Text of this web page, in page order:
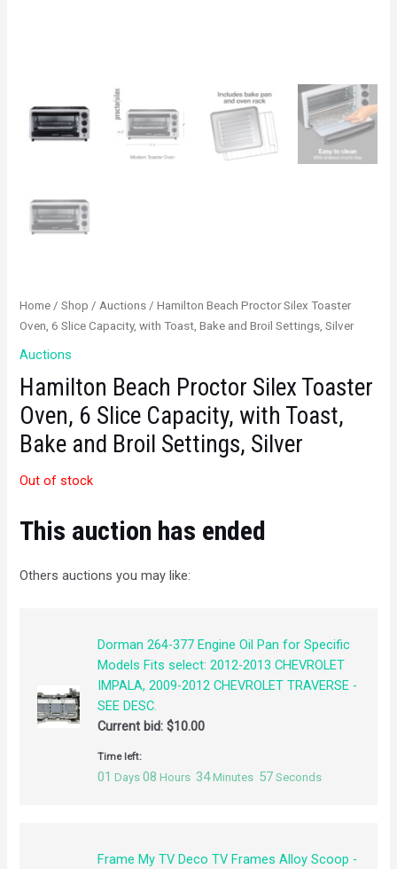
Home /Shop /Auctions / Hamilton Beach Proctor Silex Toaster
Oven, 6 Slice Capacity, with Toast, Bake and Broil Settings, Silver
Auctions
Hamilton Beach Proctor Silex Toaster
Oven, 6 Slice Capacity, with Toast,
Bake and Broil Settings, Silver
Out of stock
This auction has ended
Others auctions you may like:
Dorman 264-377 Engine Oil Pan for Specific
Models Fits select: 2012-2013 CHEVROLET
IMPALA, 2009-2012 CHEVROLET TRAVERSE -
SEE DESC.
Current bid: $10.00
Time left:
01 Days 08 Hours 34 Minutes 57 Seconds
Frame My TV Deco TV Frames Alloy Scoop -